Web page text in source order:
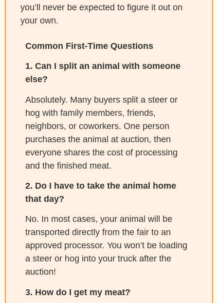
you’ll never be expected to figure it out on
your own.
Common First-Time Questions
1. Can I split an animal with someone
else?
Absolutely. Many buyers split a steer or
hog with family members, friends,
neighbors, or coworkers. One person
purchases the animal at auction, then
everyone shares the cost of processing
and the finished meat.
2. Do I have to take the animal home
that day?
No. In most cases, your animal will be
transported directly from the fair to an
approved processor. You won’t be loading
a steer or hog into your truck after the
auction!
3. How do I get my meat?